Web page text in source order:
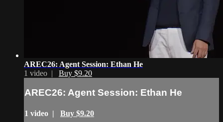
AREC26: Agent Session: Ethan He
1 video | Buy $9.20
AREC26: Agent Session: Ethan He
1 video | Buy $9.20